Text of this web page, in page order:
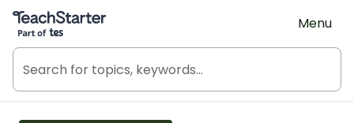
Teach Starter, part of Tes
Menu